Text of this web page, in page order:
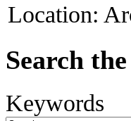
Location:
Search
Keywords